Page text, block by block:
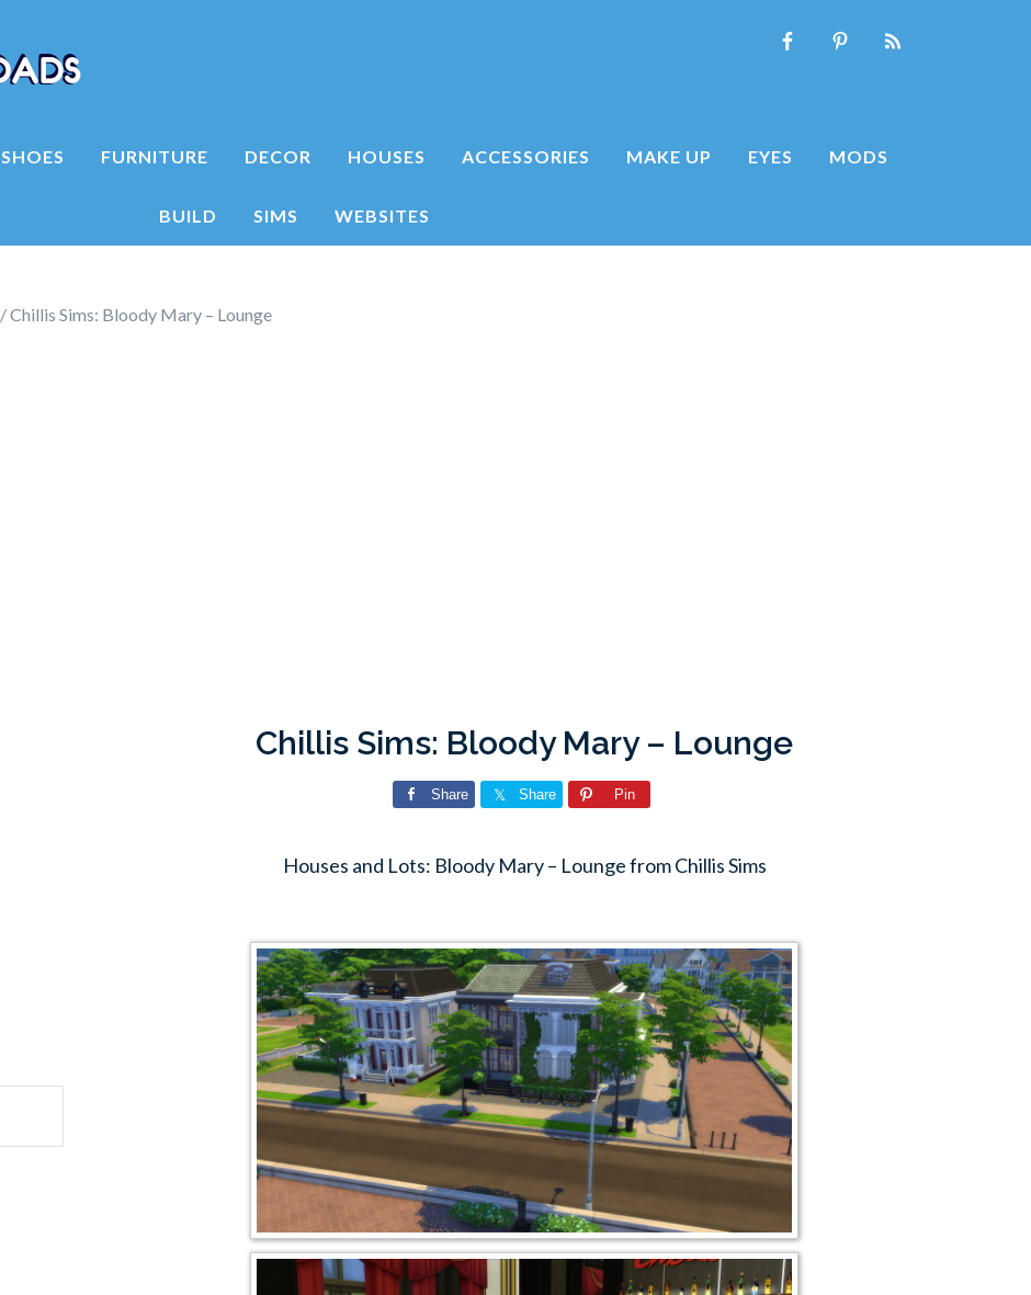
SHOES FURNITURE DECOR HOUSES ACCESSORIES MAKE UP EYES MODS
BUILD SIMS WEBSITES
/Chillis Sims: Bloody Mary – Lounge
Chillis Sims: Bloody Mary – Lounge
Share Share Pin
Houses and Lots: Bloody Mary – Lounge from Chillis Sims